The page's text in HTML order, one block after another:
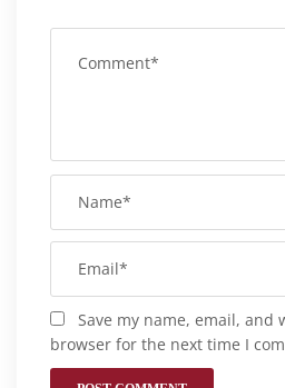
Save my name, email, and
browser for the next time I